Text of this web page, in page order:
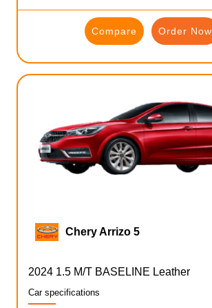
Compare Order Now
Chery Arrizo 5
2024 1.5 M/T BASELINE Leather
Car specifications